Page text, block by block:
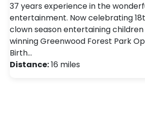
37 years experience in the
entertainment. Now celebrating
clown season entertaining
winning Greenwood Forest Park
Birth…
Distance:16 miles